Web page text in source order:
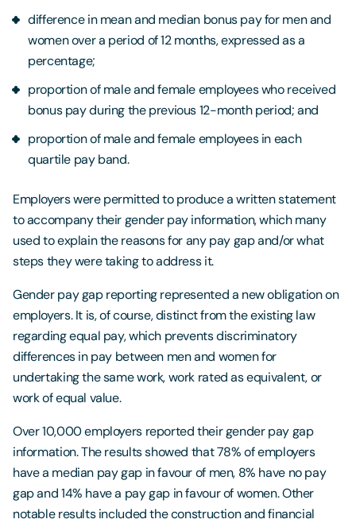
difference in mean and median bonus pay for men and
women over a period of 12 months, expressed as a
percentage;
proportion of male and female employees who received
bonus pay during the previous 12-month period; and
proportion of male and female employees in each
quartile pay band.
Employers were permitted to produce a written statement
to accompany their gender pay information, which many
used to explain the reasons for any pay gap and/or what
steps they were taking to address it.
Gender pay gap reporting represented a new obligation on
employers. It is, of course, distinct from the existing law
regarding equal pay, which prevents discriminatory
differences in pay between men and women for
undertaking the same work, work rated as equivalent, or
work of equal value.
Over 10,000 employers reported their gender pay gap
information. The results showed that 78% of employers
have a median pay gap in favour of men, 8% have no pay
gap and 14% have a pay gap in favour of women. Other
notable results included the construction and financial